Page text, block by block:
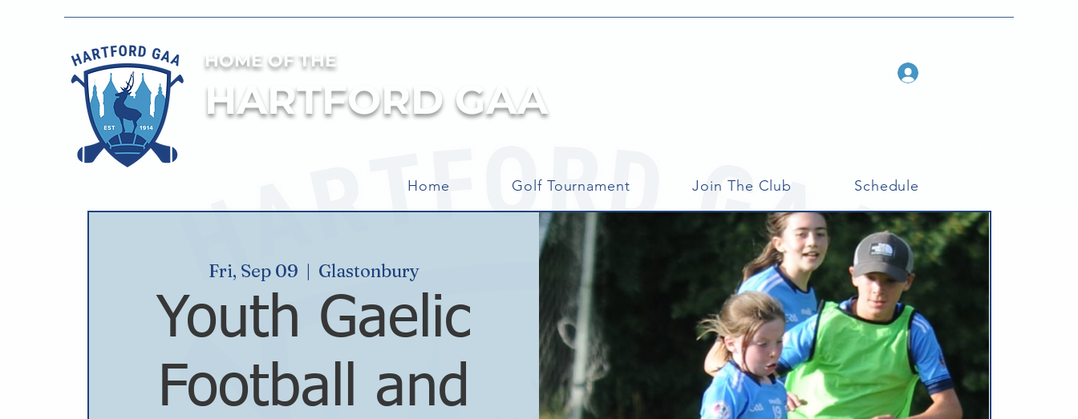
HOME OF THE
HARTFORD GAA
Home Golf Tournament Join The Club Schedule
Fri, Sep 09
  |
Glastonbury
Youth Gaelic
Football and